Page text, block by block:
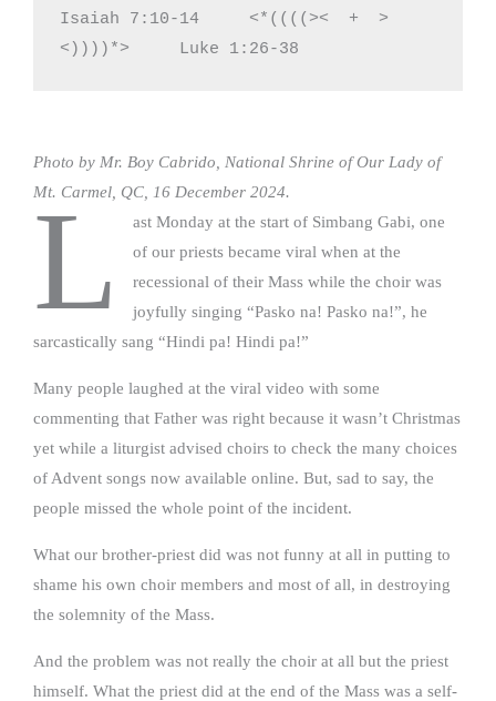
Isaiah 7:10-14     <*((((><  +  >
<))))*>     Luke 1:26-38
Photo by Mr. Boy Cabrido, National Shrine of Our Lady of
Mt. Carmel, QC, 16 December 2024.
L
ast Monday at the start of Simbang Gabi, one
of our priests became viral when at the
recessional of their Mass while the choir was
joyfully singing “Pasko na! Pasko na!”, he
sarcastically sang “Hindi pa! Hindi pa!”
Many people laughed at the viral video with some
commenting that Father was right because it wasn’t Christmas
yet while a liturgist advised choirs to check the many choices
of Advent songs now available online. But, sad to say, the
people missed the whole point of the incident.
What our brother-priest did was not funny at all in putting to
shame his own choir members and most of all, in destroying
the solemnity of the Mass.
And the problem was not really the choir at all but the priest
himself. What the priest did at the end of the Mass was a self-